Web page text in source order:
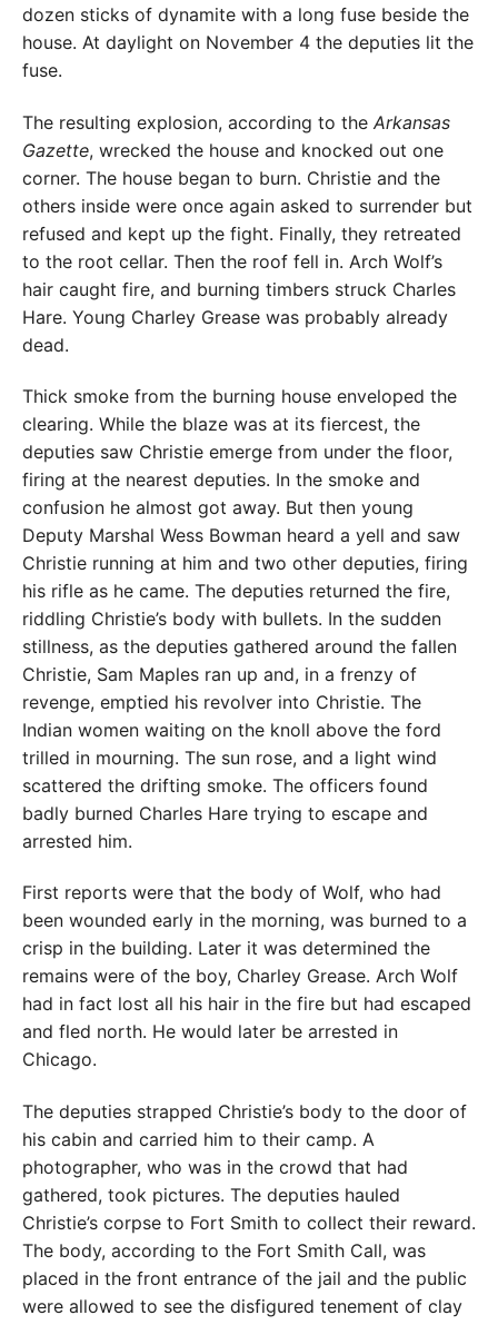
dozen sticks of dynamite with a long fuse beside the
house. At daylight on November 4 the deputies lit the
fuse.
The resulting explosion, according to the Arkansas
Gazette, wrecked the house and knocked out one
corner. The house began to burn. Christie and the
others inside were once again asked to surrender but
refused and kept up the fight. Finally, they retreated
to the root cellar. Then the roof fell in. Arch Wolf’s
hair caught fire, and burning timbers struck Charles
Hare. Young Charley Grease was probably already
dead.
Thick smoke from the burning house enveloped the
clearing. While the blaze was at its fiercest, the
deputies saw Christie emerge from under the floor,
firing at the nearest deputies. In the smoke and
confusion he almost got away. But then young
Deputy Marshal Wess Bowman heard a yell and saw
Christie running at him and two other deputies, firing
his rifle as he came. The deputies returned the fire,
riddling Christie’s body with bullets. In the sudden
stillness, as the deputies gathered around the fallen
Christie, Sam Maples ran up and, in a frenzy of
revenge, emptied his revolver into Christie. The
Indian women waiting on the knoll above the ford
trilled in mourning. The sun rose, and a light wind
scattered the drifting smoke. The officers found
badly burned Charles Hare trying to escape and
arrested him.
First reports were that the body of Wolf, who had
been wounded early in the morning, was burned to a
crisp in the building. Later it was determined the
remains were of the boy, Charley Grease. Arch Wolf
had in fact lost all his hair in the fire but had escaped
and fled north. He would later be arrested in
Chicago.
The deputies strapped Christie’s body to the door of
his cabin and carried him to their camp. A
photographer, who was in the crowd that had
gathered, took pictures. The deputies hauled
Christie’s corpse to Fort Smith to collect their reward.
The body, according to the Fort Smith Call, was
placed in the front entrance of the jail and the public
were allowed to see the disfigured tenement of clay